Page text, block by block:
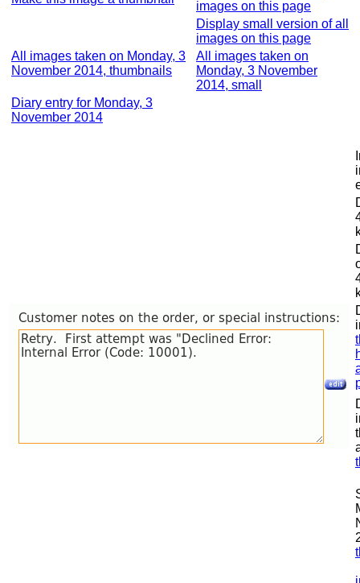
images on this page
Display small version of all
images on this page
All images taken on Monday, 3
November 2014, thumbnails
All images taken on
Monday, 3 November
2014, small
Diary entry for Monday, 3
November 2014